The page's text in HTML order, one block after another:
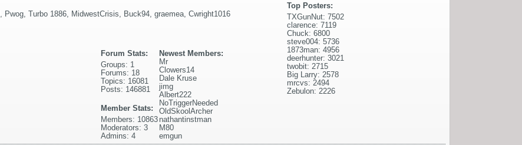
Pwog Turbo 1886 MidwestCrisis Buck94 graemea Cwright1016
Top Posters:
TXGunNut: 7502
clarence: 7119
Chuck: 6800
steve004: 5736
1873man: 4956
deerhunter: 3021
twobit: 2715
Big Larry: 2578
mrcvs: 2494
Zebulon: 2226
Newest Members:
Mr
Clowers14
Dale Kruse
jimg
Albert222
NoTriggerNeeded
OldSkoolArcher
nathantinstman
M80
emgun
Forum Stats:
Groups: 1
Forums: 18
Topics: 16081
Posts: 146881
Member Stats:
Members: 10863
Moderators: 3
Admins: 4